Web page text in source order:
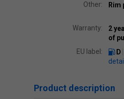
Other:
Warranty:
2
of
EU label:
D
Product description